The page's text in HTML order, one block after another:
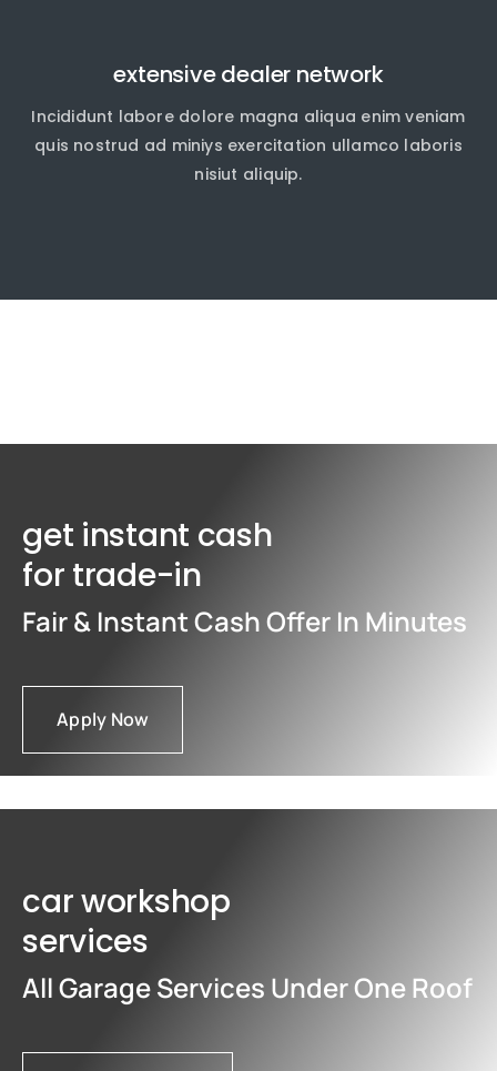
extensive dealer network
Incididunt labore dolore magna aliqua enim veniam
quis nostrud ad miniys exercitation ullamco laboris
nisiut aliquip.
get instant cash
for trade-in
Fair & Instant Cash Offer In Minutes
Apply Now
car workshop
services
All Garage Services Under One Roof